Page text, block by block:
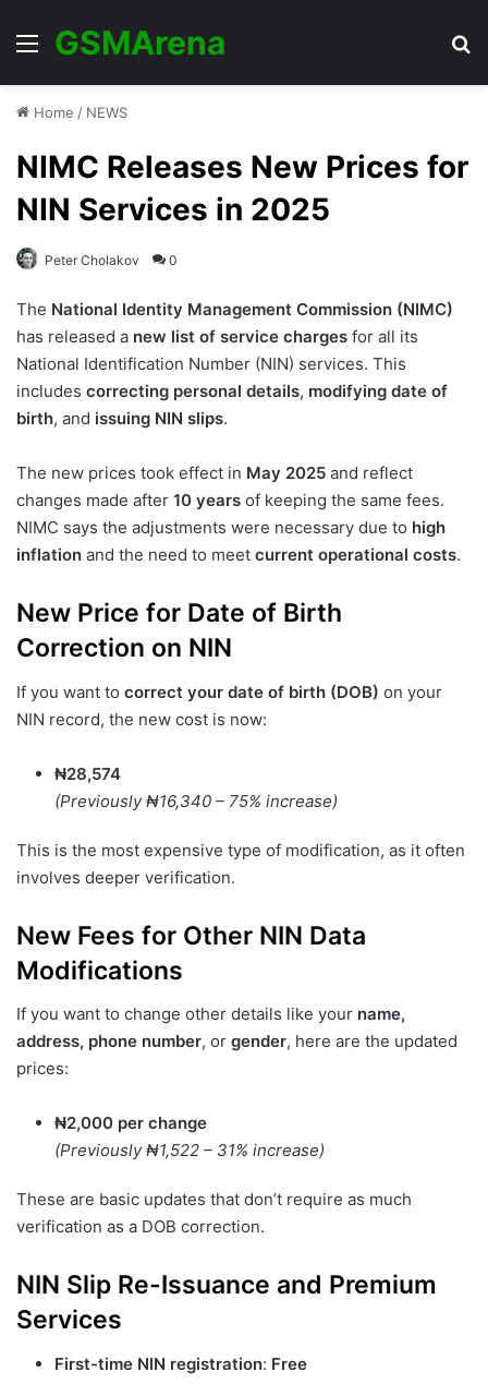
Menu
GSMArena
Home / NEWS
NIMC Releases New Prices for
NIN Services in 2025
Peter Cholakov 0
The National Identity Management Commission (NIMC)
has released a new list of service charges for all its
National Identification Number (NIN) services. This
includes correcting personal details, modifying date of
birth, and issuing NIN slips.
The new prices took effect in May 2025 and reflect
changes made after 10 years of keeping the same fees.
NIMC says the adjustments were necessary due to high
inflation and the need to meet current operational costs.
New Price for Date of Birth
Correction on NIN
If you want to correct your date of birth (DOB) on your
NIN record, the new cost is now:
₦28,574
(Previously ₦16,340 – 75% increase)
This is the most expensive type of modification, as it often
involves deeper verification.
New Fees for Other NIN Data
Modifications
If you want to change other details like your name,
address, phone number, or gender, here are the updated
prices:
₦2,000 per change
(Previously ₦1,522 – 31% increase)
These are basic updates that don’t require as much
verification as a DOB correction.
NIN Slip Re-Issuance and Premium
Services
First-time NIN registration: Free